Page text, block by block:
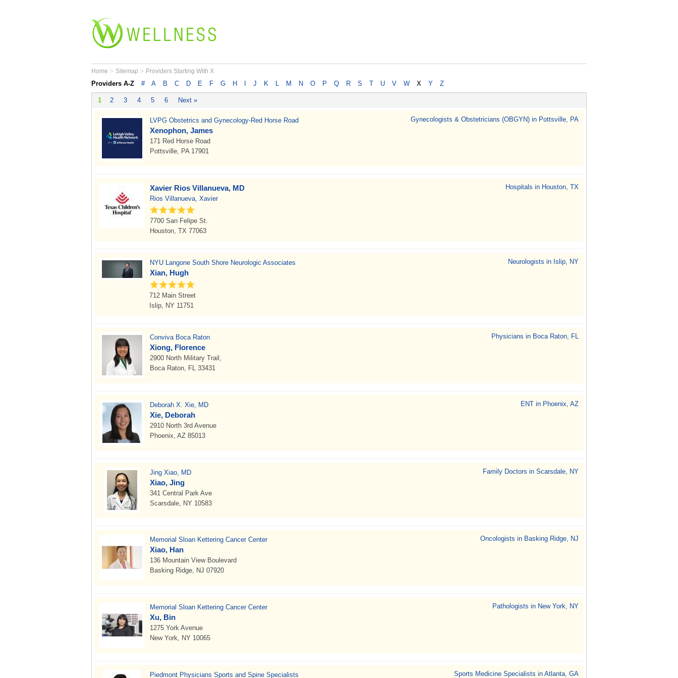
Home > Sitemap > Providers Starting With X
Providers A-Z # A B C D E F G H J K L M N O P Q R S T U V W X Y Z
1 2 3 4 5 6 Next »
Gynecologists & Obstetricians (OBGYN) in Pottsville, PA
LVPG Obstetrics and Gynecology-Red Horse Road
Xenophon, James
171 Red Horse Road
Pottsville, PA 17901
Hospitals in Houston, TX
Xavier Rios Villanueva, MD
Rios Villanueva, Xavier
7700 San Felipe St.
Houston, TX 77063
Neurologists in Islip, NY
NYU Langone South Shore Neurologic Associates
Xian, Hugh
712 Main Street
Islip, NY 11751
Physicians in Boca Raton, FL
Conviva Boca Raton
Xiong, Florence
2900 North Military Trail,
Boca Raton, FL 33431
ENT in Phoenix, AZ
Deborah X. Xie, MD
Xie, Deborah
2910 North 3rd Avenue
Phoenix, AZ 85013
Family Doctors in Scarsdale, NY
Jing Xiao, MD
Xiao, Jing
341 Central Park Ave
Scarsdale, NY 10583
Oncologists in Basking Ridge, NJ
Memorial Sloan Kettering Cancer Center
Xiao, Han
136 Mountain View Boulevard
Basking Ridge, NJ 07920
Pathologists in New York, NY
Memorial Sloan Kettering Cancer Center
Xu, Bin
1275 York Avenue
New York, NY 10065
Sports Medicine Specialists in Atlanta, GA
Piedmont Physicians Sports and Spine Specialists